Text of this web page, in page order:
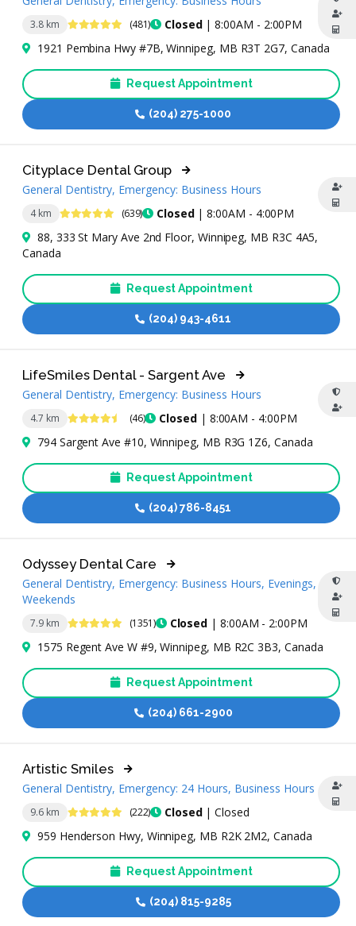
3.8 km 4.8 Stars (481) Closed| 8:00AM - 2:00PM
1921 Pembina Hwy #7B, Winnipeg, MB R3T 2G7, Canada
Request Appointment
(204) 275-1000
4 km 4.9 Stars (639) Closed| 8:00AM - 4:00PM
Cityplace Dental Group
General Dentistry, Emergency: Business Hours
88, 333 St Mary Ave 2nd Floor, Winnipeg, MB R3C 4A5,
Canada
Request Appointment
(204) 943-4611
4.7 km 4.6 Stars (46) Closed| 8:00AM - 4:00PM
LifeSmiles Dental - Sargent Ave
General Dentistry, Emergency: Business Hours
794 Sargent Ave #10, Winnipeg, MB R3G 1Z6, Canada
Request Appointment
(204) 786-8451
7.9 km 4.9 Stars (1351) Closed | 8:00AM - 2:00PM
Odyssey Dental Care
General Dentistry, Emergency: Business Hours, Evenings,
Weekends
1575 Regent Ave W #9, Winnipeg, MB R2C 3B3, Canada
Request Appointment
(204) 661-2900
9.6 km 4.9 Stars (222) Closed| Closed
Artistic Smiles
General Dentistry, Emergency: 24 Hours, Business Hours
959 Henderson Hwy, Winnipeg, MB R2K 2M2, Canada
Request Appointment
(204) 815-9285